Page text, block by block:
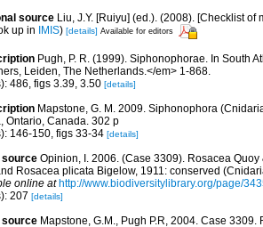
source Liu, J.Y. [Ruiyu] (ed.). (2008). [Checklist
up in IMIS) [details] Available for editors
Pugh, P. R. (1999). Siphonophorae. In South
Leiden, The Netherlands.</em> 1-868.
486, figs 3.39, 3.50 [details]
Mapstone, G. M. 2009. Siphonophora
Ontario, Canada. 302 p
146-150, figs 33-34 [details]
Opinion, I. 2006. (Case 3309). Rosacea
Rosacea plicata Bigelow, 1911: conserved
online at http://www.biodiversitylibrary.org/page/
207 [details]
Mapstone, G.M., Pugh P.R, 2004. Case